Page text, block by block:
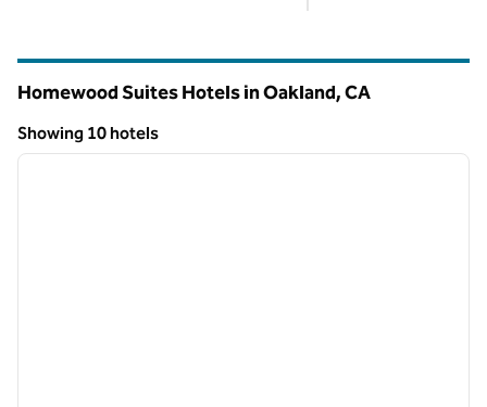
Homewood Suites Hotels in Oakland,CA
Showing 10 hotels
Showing 10 hotels
1 of 12
next